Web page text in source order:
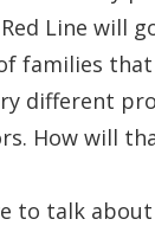
Line will
families
different
How will
to talk